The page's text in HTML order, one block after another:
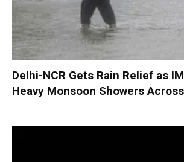
Delhi-NCR Gets Rain Relief as
Heavy Monsoon Showers